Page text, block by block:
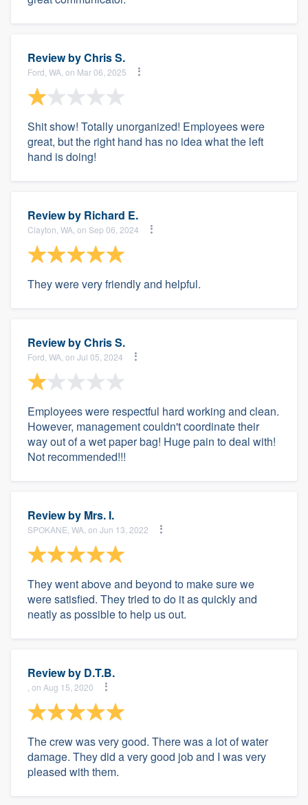
Review byChris S.
Ford, WA, on Mar 06, 2025
Shit show! Totally unorganized! Employees were
great, but the right hand has no idea what the left
hand is doing!
Review by Richard E.
Clayton, WA, on Sep 06, 2024
They were very friendly and helpful.
Review byChris S.
Ford, WA, on Jul 05, 2024
Employees were respectful hard working and clean.
However, management couldn't coordinate their
way out of a wet paper bag! Huge pain to deal with!
Not recommended!!!
Review by Mrs. I.
SPOKANE, WA, on Jun 13, 2022
They went above and beyond to make sure we
were satisfied. They tried to do it as quickly and
neatly as possible to help us out.
Review by D.T.B.
, on Aug 15, 2020
The crew was very good. There was a lot of water
damage. They did a very good job and I was very
pleased with them.